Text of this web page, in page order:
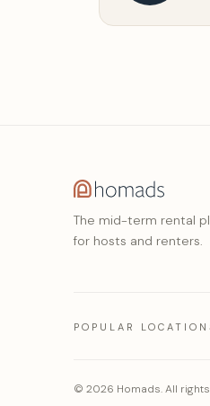
The mid-term rental
for hosts and renters.
POPULAR
© 2026 Homads. All